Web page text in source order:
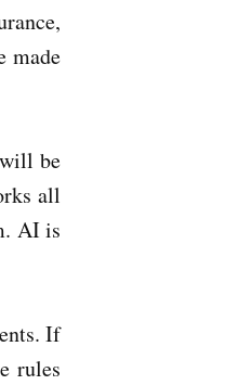
made
be
all
AI is
If
rules